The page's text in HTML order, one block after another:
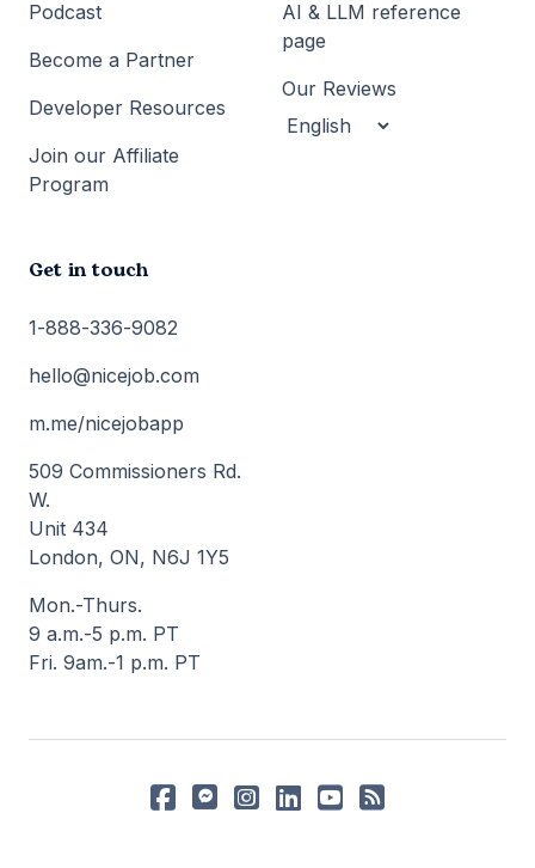
Podcast
Become a Partner
Developer Resources
Join our Affiliate
Program
AI & LLM reference
page
Our Reviews
Get in touch
1-888-336-9082
hello@nicejob.com
m.me/nicejobapp
509 Commissioners Rd.
W.
Unit 434
London, ON, N6J 1Y5
Mon.-Thurs.
9 a.m.-5 p.m. PT
Fri. 9am.-1 p.m. PT